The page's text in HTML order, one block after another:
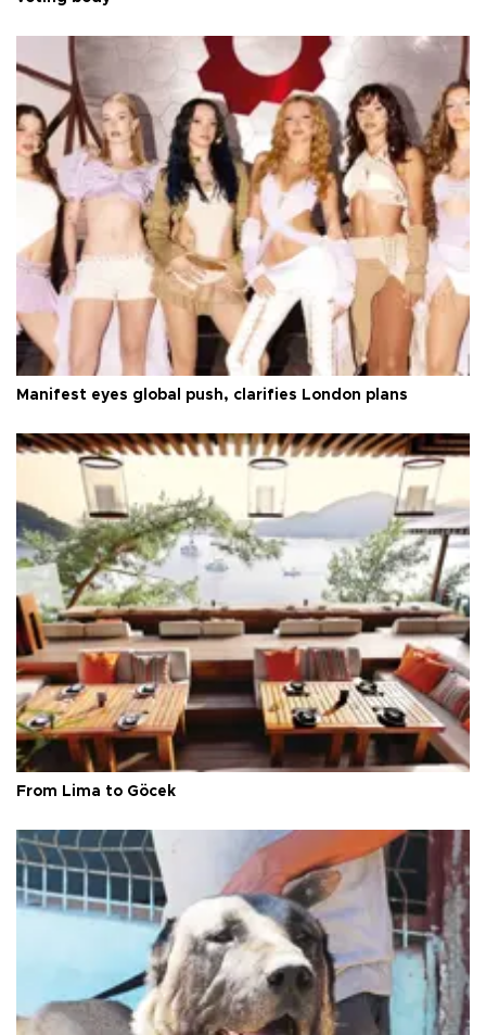
Manifest eyes global push, clarifies London plans
From Lima to Göcek